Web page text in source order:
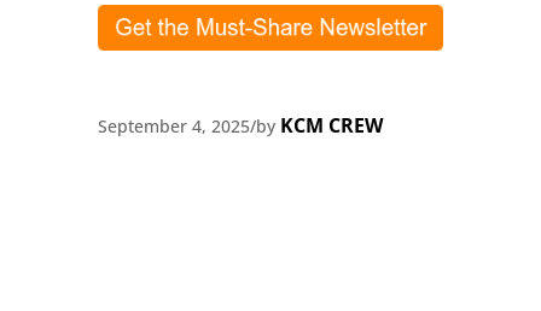
September 4, 2025/by KCM CREW